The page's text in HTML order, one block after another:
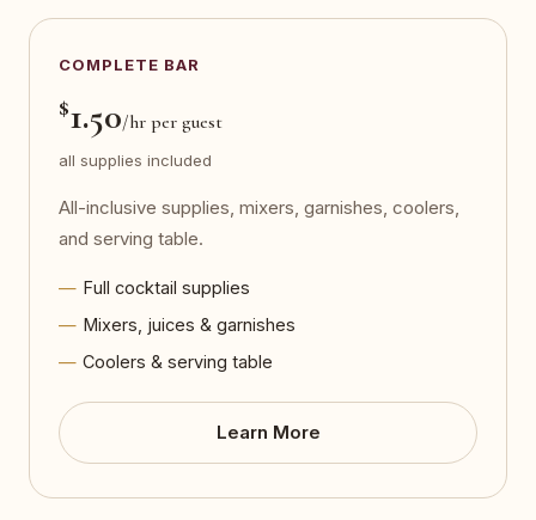
COMPLETE BAR
$1.50/hr per guest
all supplies included
All-inclusive supplies, mixers, garnishes, coolers,
and serving table.
Full cocktail supplies
Mixers, juices & garnishes
Coolers & serving table
Learn More